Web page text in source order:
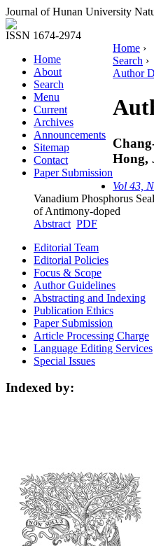
Journal of Hunan University
ISSN 1674-2974
Home
About
Search
Menu
Current
Archives
Announcements
Sitemap
Contact
Paper Submission
Home ›
Search ›
Author
Hong,
Vol 43,
Vanadium Phosphorus
of Antimony-doped
Abstract PDF
Editorial Team
Editorial Policies
Focus & Scope
Author Guidelines
Abstracting and Indexing
Publication Ethics
Paper Submission
Article Processing Charge
Language Editing Services
Special Issues
Indexed by: